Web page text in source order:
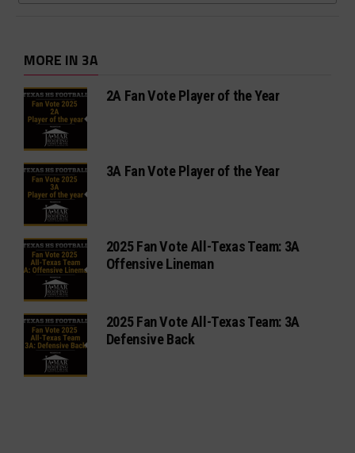
MORE IN 3A
2A Fan Vote Player of the Year
3A Fan Vote Player of the Year
2025 Fan Vote All-Texas Team: 3A
Offensive Lineman
2025 Fan Vote All-Texas Team: 3A
Defensive Back